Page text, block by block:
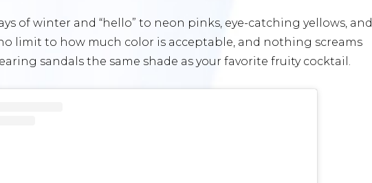
of winter and “hello” to neon pinks, eye-catching yellows, and
limit to how much color is acceptable, and nothing screams
sandals the same shade as your favorite fruity cocktail.